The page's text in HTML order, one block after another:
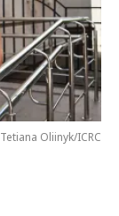
Tetiana Oliinyk/ICRC